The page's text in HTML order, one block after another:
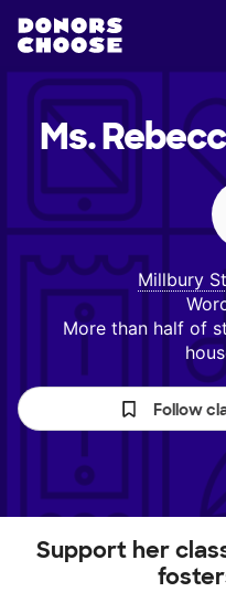
Ms.
Millbury
More than half of
Follow
Support her